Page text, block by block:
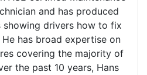
and has produced
showing drivers how to fix
has broad expertise on
covering the majority of
the past 10 years, Hans